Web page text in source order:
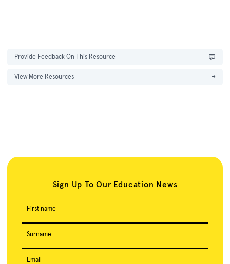
Provide Feedback On This Resource
View More Resources →
Sign Up To Our Education News
First name
Surname
Email